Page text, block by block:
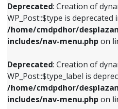
Deprecated: Creation of
WP_Post::$type is deprecated
/home/cmdpdhor/
includes/nav-menu.php on
Deprecated: Creation of
WP_Post::$type_label is
/home/cmdpdhor/
includes/nav-menu.php on
/home/
includes/nav-
Deprecated:
/home/
includes/nav-
Deprecated:
includes/nav-menu.phpon
Deprecated: Creation of
WP_Post::$type_label is
includes/nav-menu.phpon
Deprecated: Creation of
WP_Post::$url is deprecated in